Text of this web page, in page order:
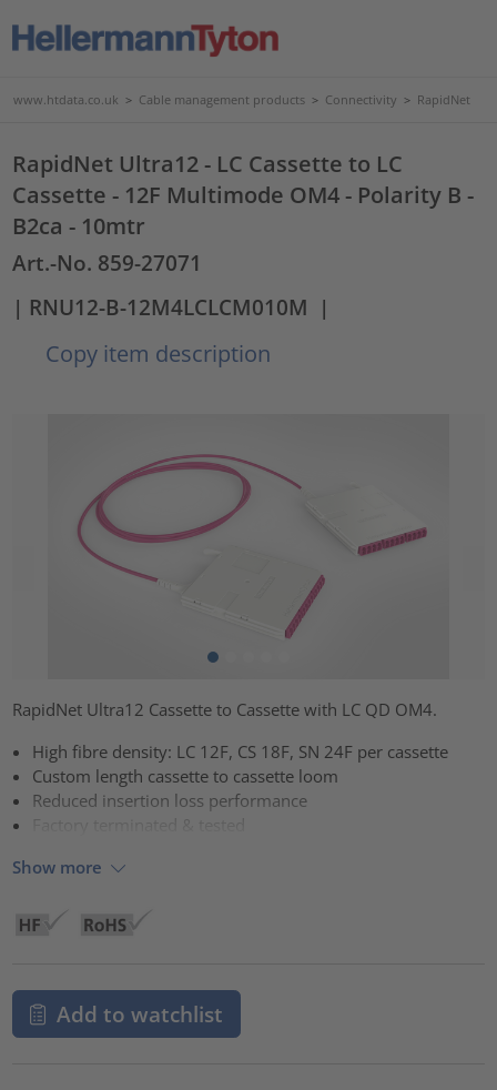
www.htdata.co.uk > Cable management products > Connectivity > RapidNet
RapidNet Ultra12 - LC Cassette to LC
Cassette - 12F Multimode OM4 - Polarity B -
B2ca - 10mtr
Art.-No. 859-27071
| RNU12-B-12M4LCLCM010M |
Copy item description
RapidNet Ultra12 Cassette to Cassette with LC QD OM4.
High fibre density: LC 12F, CS 18F, SN 24F per cassette
Custom length cassette to cassette loom
Reduced insertion loss performance
Show more
Add to watchlist